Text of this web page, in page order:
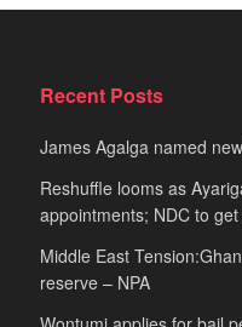
Recent Posts
James Agalga named
Reshuffle looms as
appointments; NDC to
Middle East
reserve – NPA